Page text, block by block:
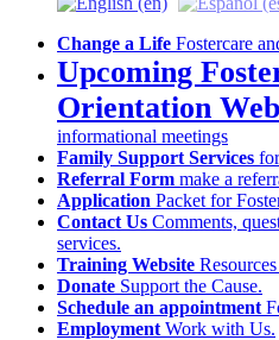
Change a Life Fostercare
Upcoming
Orientation
informational meetings
Family Support Services
Referral Form make a
Application Packet for
Contact Us Comments,
services.
Training Website
Donate Support the Cause.
Schedule an appointment
Employment Work with Us.